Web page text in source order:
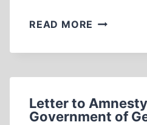
READ MORE AUSTRIAN
REJECTS
APPEAL
Letter to
Government of